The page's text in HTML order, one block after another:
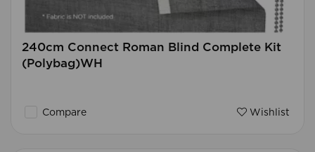
240cm Connect Roman Blind Complete Kit
(Polybag)WH
Compare Wishlist